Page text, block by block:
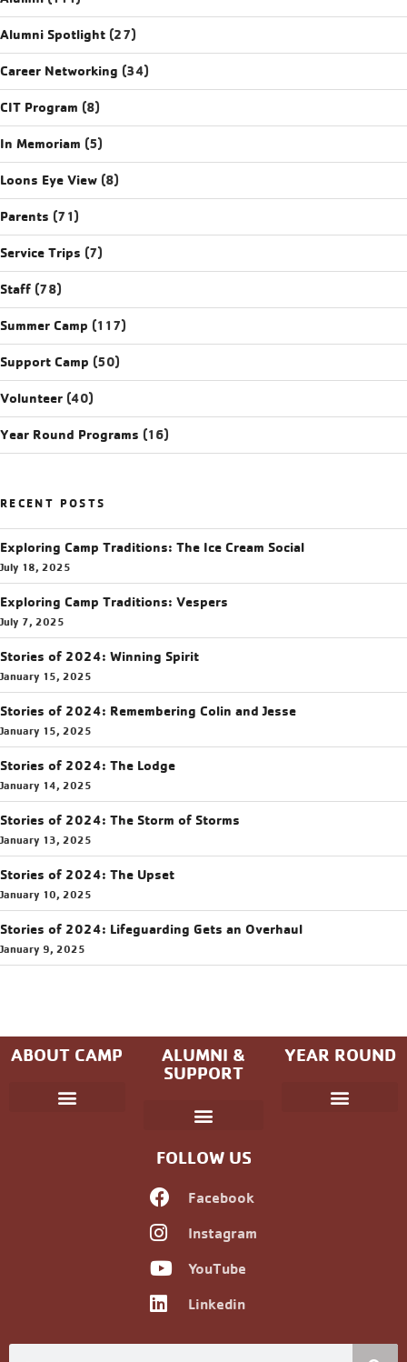
Alumni Spotlight (27)
Career Networking (34)
CIT Program (8)
In Memoriam (5)
Loons Eye View (8)
Parents (71)
Service Trips (7)
Staff (78)
Summer Camp (117)
Support Camp (50)
Volunteer (40)
Year Round Programs (16)
RECENT POSTS
Exploring Camp Traditions: The Ice Cream Social
July 18, 2025
Exploring Camp Traditions: Vespers
July 7, 2025
Stories of 2024: Winning Spirit
January 15, 2025
Stories of 2024: Remembering Colin and Jesse
January 15, 2025
Stories of 2024: The Lodge
January 14, 2025
Stories of 2024: The Storm of Storms
January 13, 2025
Stories of 2024: The Upset
January 10, 2025
Stories of 2024: Lifeguarding Gets an Overhaul
January 9, 2025
ABOUT CAMP
ALUMNI &
SUPPORT
YEAR ROUND
FOLLOW US
Facebook
Instagram
YouTube
Linkedin